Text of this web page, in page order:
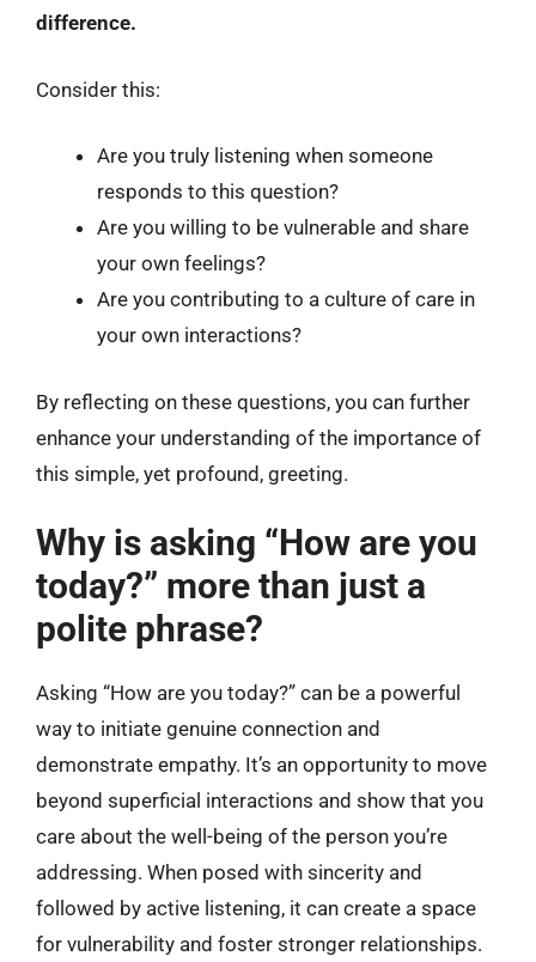
difference.
Consider this:
Are you truly listening when someone
responds to this question?
Are you willing to be vulnerable and share
your own feelings?
Are you contributing to a culture of care in
your own interactions?
By reflecting on these questions, you can further
enhance your understanding of the importance of
this simple, yet profound, greeting.
Why is asking “How are you
today?” more than just a
polite phrase?
Asking “How are you today?” can be a powerful
way to initiate genuine connection and
demonstrate empathy. It’s an opportunity to move
beyond superficial interactions and show that you
care about the well-being of the person you’re
addressing. When posed with sincerity and
followed by active listening, it can create a space
for vulnerability and foster stronger relationships.